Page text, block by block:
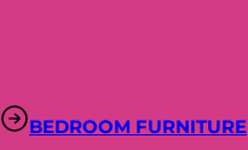
BEDROOM FURNITURE